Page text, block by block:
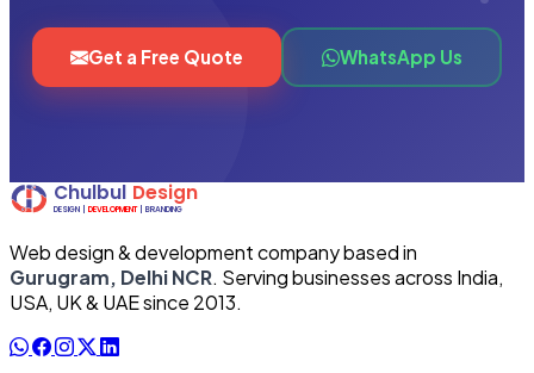
Get a Free Quote WhatsApp Us
Web design & development company based in
Gurugram, Delhi NCR. Serving businesses across India,
USA, UK & UAE since 2013.